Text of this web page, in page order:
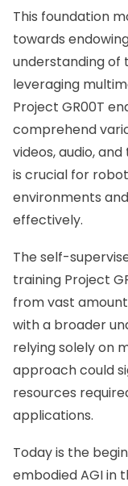
This foundation
towards
understanding of
leveraging
Project GR00T
comprehend
videos, audio,
is crucial for
environments
effectively.
The self-
training Project
from vast
with a broader
relying solely on
approach could
resources
applications.
Today is the
embodied AGI in